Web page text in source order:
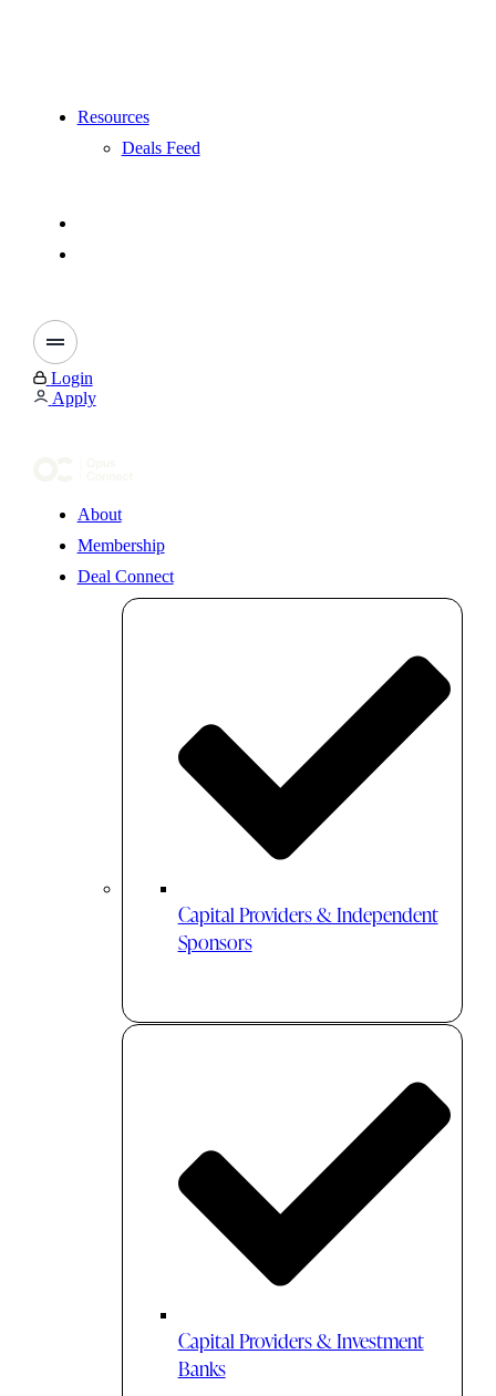
Resources
Deals Feed
Login
Apply
About
Membership
Deal Connect
Capital Providers & Independent
Sponsors
Capital Providers & Investment
Banks